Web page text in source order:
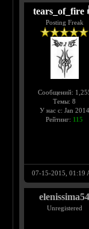
tears_of_fire
Posting Freak
Сообщений:
Темы: 8
У нас с: Jan 2014
Рейтинг: 115
07-15-2015, 01:19
elenissima54
Unregistered